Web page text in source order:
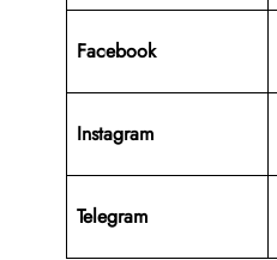
Facebook
Instagram
Telegram